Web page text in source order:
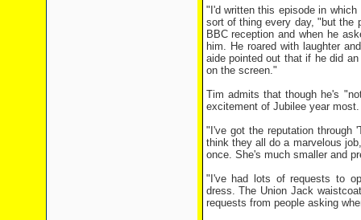
"I'd written this episode in
sort of thing every day, "but the
BBC reception and when he
him. He roared with laughter
aide pointed out that if he did
on the screen."
Tim admits that though he's
excitement of Jubilee year
"I've got the reputation through
think they all do a marvelous
once. She's much smaller and
"I've had lots of requests to
dress. The Union Jack
requests from people asking